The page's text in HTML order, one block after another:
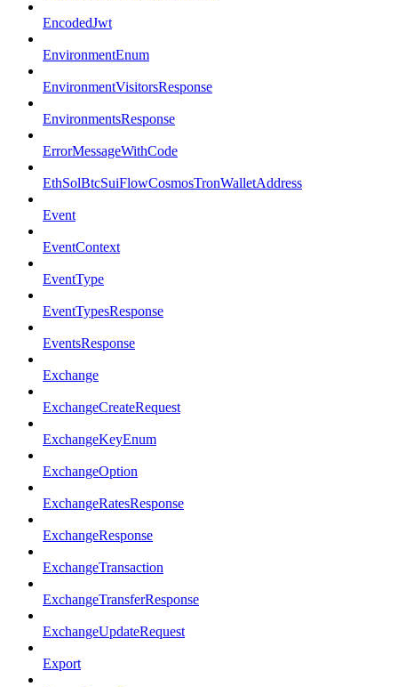
EncodedJwt
EnvironmentEnum
EnvironmentVisitorsResponse
EnvironmentsResponse
ErrorMessageWithCode
EthSolBtcSuiFlowCosmosTronWalletAddress
Event
EventContext
EventType
EventTypesResponse
EventsResponse
Exchange
ExchangeCreateRequest
ExchangeKeyEnum
ExchangeOption
ExchangeRatesResponse
ExchangeResponse
ExchangeTransaction
ExchangeTransferResponse
ExchangeUpdateRequest
Export